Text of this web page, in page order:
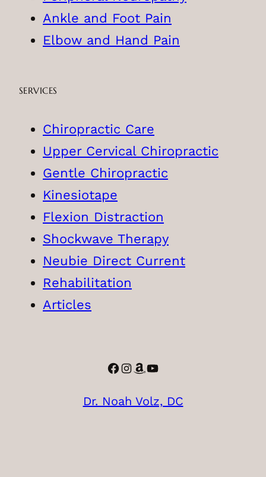
Ankle and Foot Pain
Elbow and Hand Pain
SERVICES
Chiropractic Care
Upper Cervical Chiropractic
Gentle Chiropractic
Kinesiotape
Flexion Distraction
Shockwave Therapy
Neubie Direct Current
Rehabilitation
Articles
Facebook
Instagram
Amazon
YouTube
Dr. Noah Volz, DC